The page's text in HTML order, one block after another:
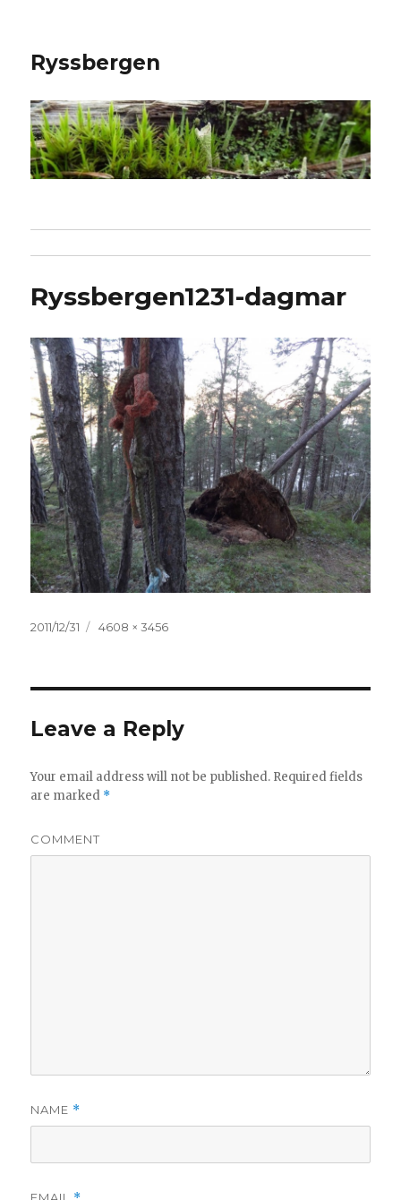
Ryssbergen
Ryssbergen1231-dagmar
Posted
2011/12/31
Full
4608 × 3456
Leave a Reply
Your email address will not be published. Required fields
are marked *
COMMENT
NAME *
EMAIL